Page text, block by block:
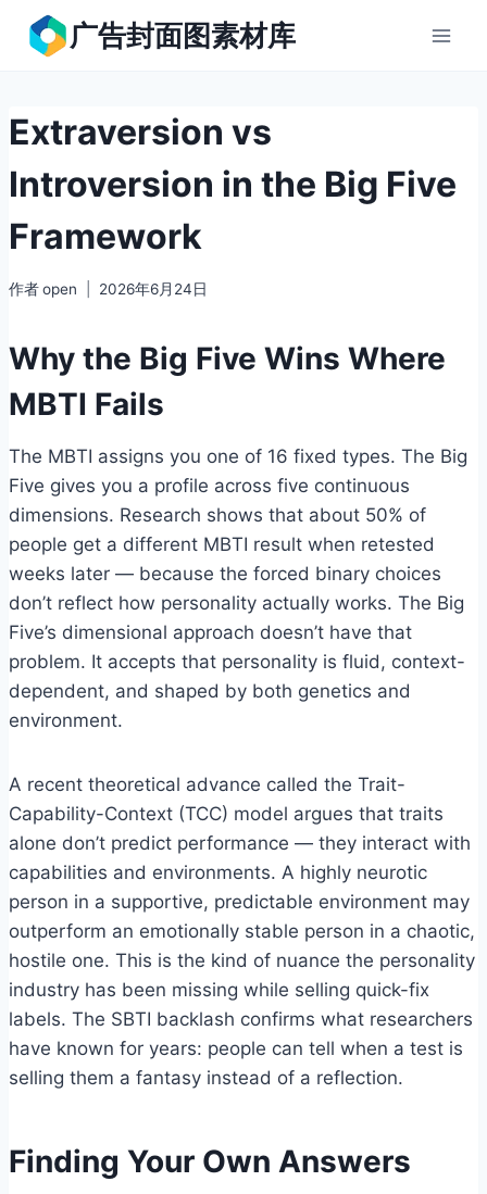
广告封面图素材库
Extraversion vs
Introversion in the Big Five
Framework
作者open 2026年6月24日
Why the Big Five Wins Where
MBTI Fails
The MBTI assigns you one of 16 fixed types. The Big
Five gives you a profile across five continuous
dimensions. Research shows that about 50% of
people get a different MBTI result when retested
weeks later — because the forced binary choices
don’t reflect how personality actually works. The Big
Five’s dimensional approach doesn’t have that
problem. It accepts that personality is fluid, context-
dependent, and shaped by both genetics and
environment.
A recent theoretical advance called the Trait-
Capability-Context (TCC) model argues that traits
alone don’t predict performance — they interact with
capabilities and environments. A highly neurotic
person in a supportive, predictable environment may
outperform an emotionally stable person in a chaotic,
hostile one. This is the kind of nuance the personality
industry has been missing while selling quick-fix
labels. The SBTI backlash confirms what researchers
have known for years: people can tell when a test is
selling them a fantasy instead of a reflection.
Finding Your Own Answers